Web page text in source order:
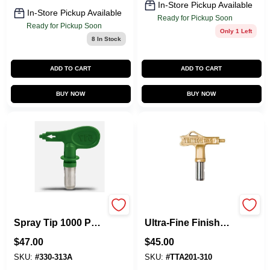
In-Store Pickup Available
Ready for Pickup Soon
8In Stock
ADD TO CART
BUY NOW
In-Store Pickup Available
Ready for Pickup Soon
Only 1 Left
ADD TO CART
BUY NOW
Spray Tip 1000 Psi
Painting
$47.00
SKU: #330-313A
Ultra‑Fine Finish
310 Series
$45.00
SKU: #TTA201-310